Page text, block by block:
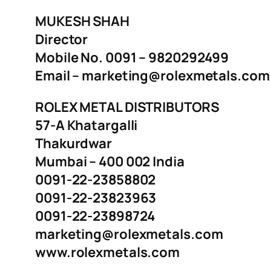
MUKESH SHAH
Director
Mobile No. 0091 – 9820292499
Email – marketing@rolexmetals.com
ROLEX METAL DISTRIBUTORS
57-A Khatargalli
Thakurdwar
Mumbai – 400 002 India
0091-22-23858802
0091-22-23823963
0091-22-23898724
marketing@rolexmetals.com
www.rolexmetals.com